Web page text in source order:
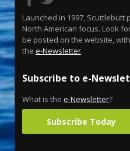
Launched in 1997,
North American focus. Look
be posted on the website,
the e-Newsletter.
Subscribe to e-
What is the e-Newsletter?
Subscribe Today